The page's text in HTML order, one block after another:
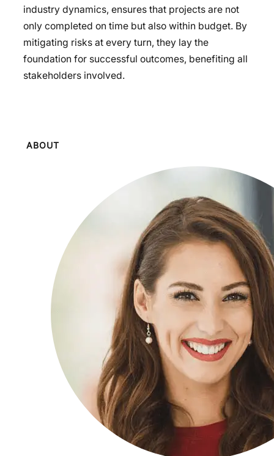
industry dynamics, ensures that projects are not
only completed on time but also within budget. By
mitigating risks at every turn, they lay the
foundation for successful outcomes, benefiting all
stakeholders involved.
ABOUT